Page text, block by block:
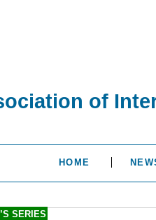
of
HOME
SERIES